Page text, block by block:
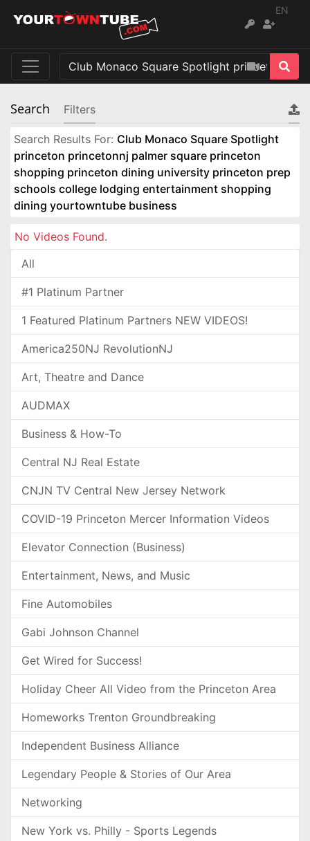
EN
Search Filters
Search Results For: Club Monaco Square Spotlight
princeton princetonnj palmer square princeton
shopping princeton dining university princeton prep
schools college lodging entertainment shopping
dining yourtowntube business
No Videos Found.
All
#1 Platinum Partner
1 Featured Platinum Partners NEW VIDEOS!
America250NJ RevolutionNJ
Art, Theatre and Dance
AUDMAX
Business & How-To
Central NJ Real Estate
CNJN TV Central New Jersey Network
COVID-19 Princeton Mercer Information Videos
Elevator Connection (Business)
Entertainment, News, and Music
Fine Automobiles
Gabi Johnson Channel
Get Wired for Success!
Holiday Cheer All Video from the Princeton Area
Homeworks Trenton Groundbreaking
Independent Business Alliance
Legendary People & Stories of Our Area
Networking
New York vs. Philly - Sports Legends